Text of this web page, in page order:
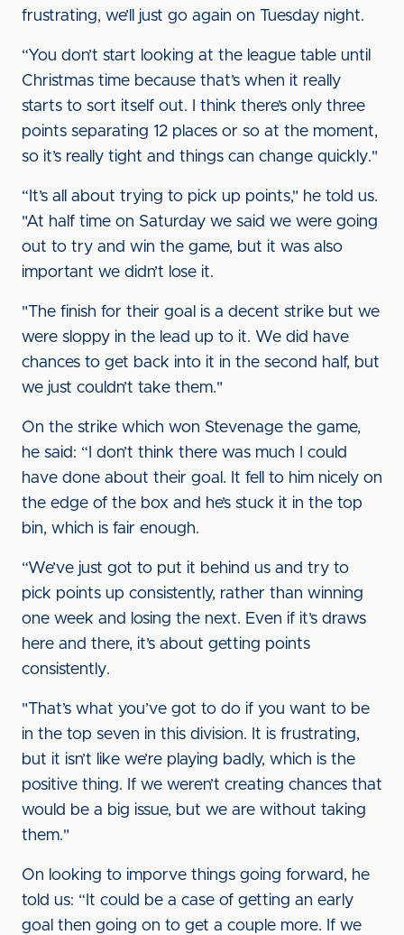
frustrating, we’ll just go again on Tuesday night.
“You don’t start looking at the league table until
Christmas time because that’s when it really
starts to sort itself out. I think there’s only three
points separating 12 places or so at the moment,
so it’s really tight and things can change quickly."
“It’s all about trying to pick up points," he told us.
"At half time on Saturday we said we were going
out to try and win the game, but it was also
important we didn’t lose it.
"The finish for their goal is a decent strike but we
were sloppy in the lead up to it. We did have
chances to get back into it in the second half, but
we just couldn’t take them."
On the strike which won Stevenage the game,
he said: “I don’t think there was much I could
have done about their goal. It fell to him nicely on
the edge of the box and he’s stuck it in the top
bin, which is fair enough.
“We’ve just got to put it behind us and try to
pick points up consistently, rather than winning
one week and losing the next. Even if it’s draws
here and there, it’s about getting points
consistently.
"That’s what you’ve got to do if you want to be
in the top seven in this division. It is frustrating,
but it isn’t like we’re playing badly, which is the
positive thing. If we weren’t creating chances that
would be a big issue, but we are without taking
them."
On looking to imporve things going forward, he
told us: “It could be a case of getting an early
goal then going on to get a couple more. If we